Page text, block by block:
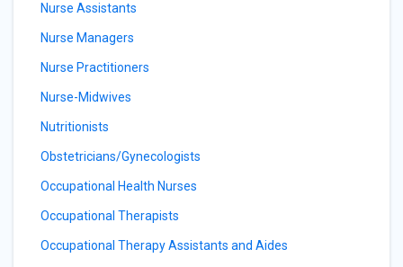
Nurse Assistants
Nurse Managers
Nurse Practitioners
Nurse-Midwives
Nutritionists
Obstetricians/Gynecologists
Occupational Health Nurses
Occupational Therapists
Occupational Therapy Assistants and Aides